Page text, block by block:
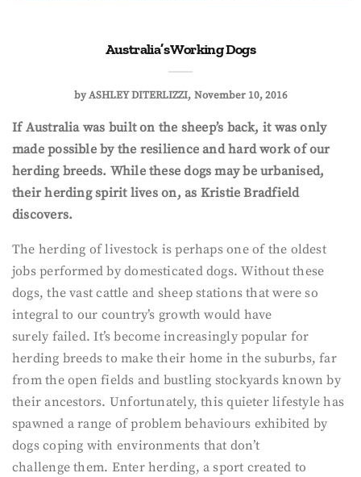
Australia’s Working Dogs
byASHLEY DITERLIZZI November 10, 2016
If Australia was built on the sheep’s back, it was only
made possible by the resilience and hard work of our
herding breeds. While these dogs may be urbanised,
their herding spirit lives on, as Kristie Bradfield
discovers.
The herding of livestock is perhaps one of the oldest
jobs performed by domesticated dogs. Without these
dogs, the vast cattle and sheep stations that were so
integral to our country’s growth would have
surely failed. It’s become increasingly popular for
herding breeds to make their home in the suburbs, far
from the open fields and bustling stockyards known by
their ancestors. Unfortunately, this quieter lifestyle has
spawned a range of problem behaviours exhibited by
dogs coping with environments that don’t
challenge them. Enter herding, a sport created to